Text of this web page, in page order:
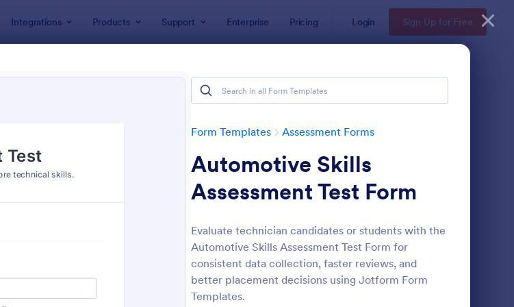
Integrations Products Support Enterprise Pricing Login Sign Up for Free
Form Templates Assessment Forms
Automotive Skills
Assessment Test Form
Evaluate technician candidates or students with the
Automotive Skills Assessment Test Form for
consistent data collection, faster reviews, and
better placement decisions using Jotform Form
Templates.
: Self Assessment Survey Preview: Coronavirus Self